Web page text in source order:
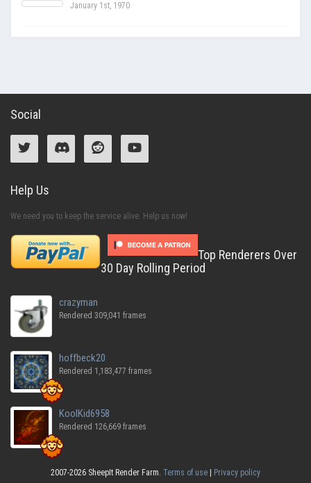
January 1st, 1970
Social
Help Us
We need you to keep the service alive. Help us now!
Top Renderers Over
30 Day Rolling Period
crazyman
Rendered 309,041 frames
hoffbeck20
Rendered 1,183,477 frames
KoolKid6958
Rendered 126,669 frames
2007-2026 SheepIt Render Farm. Terms of use Privacy policy